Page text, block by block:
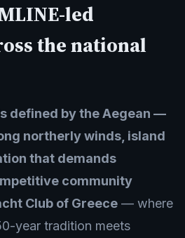
led
the national
defined by the Aegean —
northerly winds, island
that demands
community
Club of Greece — where
year tradition meets